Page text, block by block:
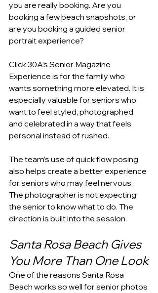
you are really booking. Are you
booking a few beach snapshots, or
are you booking a guided senior
portrait experience?
Click 30A’s Senior Magazine
Experience is for the family who
wants something more elevated. It is
especially valuable for seniors who
want to feel styled, photographed,
and celebrated in a way that feels
personal instead of rushed.
The team’s use of quick flow posing
also helps create a better experience
for seniors who may feel nervous.
The photographer is not expecting
the senior to know what to do. The
direction is built into the session.
Santa Rosa Beach Gives
You More Than One Look
One of the reasons Santa Rosa
Beach works so well for senior photos